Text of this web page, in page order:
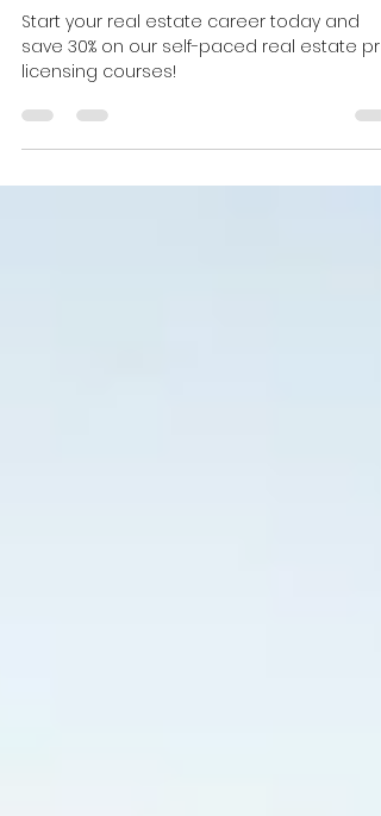
Save 30% On Self-Paced Real
Estate Pre-Licensing Options
save 30% on our self-paced real estate
licensing courses!